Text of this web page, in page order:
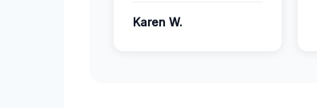
Karen W.